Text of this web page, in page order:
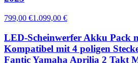
799,00 €1.099,00 €
LED-Scheinwerfer Akku Pack
Kompatibel mit 4 poligen
Fantic Yamaha Aprilia 2 Takt